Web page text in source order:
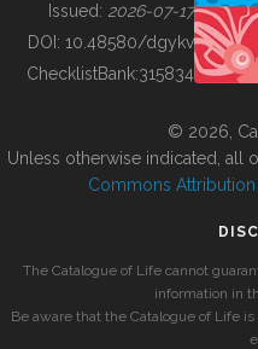
BUILDING COL
Issued: 2026-07-17
DOI: 10.48580/dgykv
ChecklistBank:315834
© 2026,
Unless otherwise indicated, all
Commons
The Catalogue of Life cannot
information in
Be aware that the Catalogue of Life